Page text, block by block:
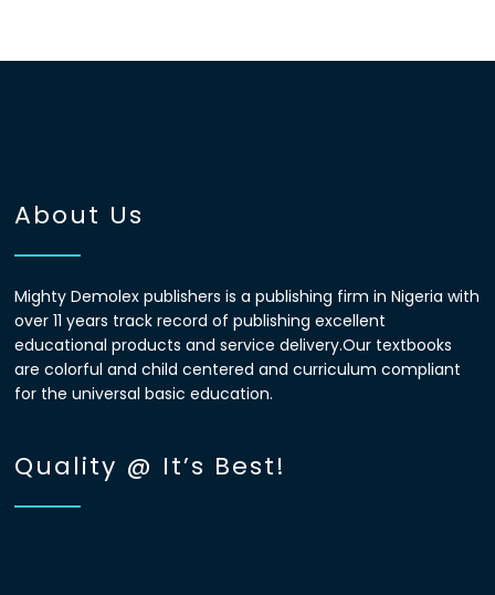
About Us
Mighty Demolex publishers is a publishing firm in Nigeria with
over 11 years track record of publishing excellent
educational products and service delivery.Our textbooks
are colorful and child centered and curriculum compliant
for the universal basic education.
Quality @ It’s Best!